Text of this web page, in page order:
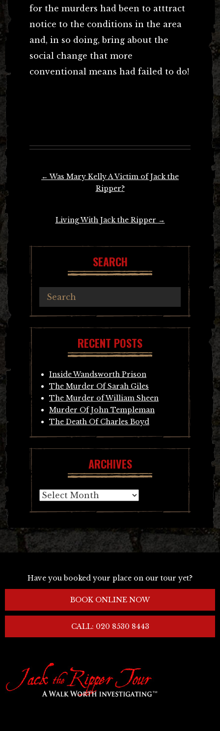
for the murders had been to atttract
notice to the conditions in the area
and, in so doing, bring about the
social change that more
conventional means had failed to do!
← Was Mary Kelly A Victim of Jack the
Ripper?
Living With Jack the Ripper →
SEARCH
RECENT POSTS
Inside Wandsworth Prison
The Murder Of Sarah Giles
The Murder of William Sheen
Murder Of John Templeman
The Death Of Charles Boyd
ARCHIVES
Archives
Have you booked your place on our tour yet?
BOOK ONLINE NOW
CALL: 020 8530 8443